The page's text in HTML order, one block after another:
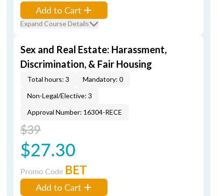
Add to Cart
Expand Course Details
Sex and Real Estate: Harassment,
Discrimination, & Fair Housing
Total hours: 3
Mandatory: 0
Non-Legal/Elective: 3
Approval Number: 16304-RECE
$39
$27.30
Promo Code BET
Add to Cart